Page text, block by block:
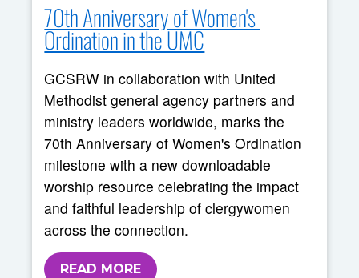
70th Anniversary of Women's
Ordination in the UMC
GCSRW in collaboration with United
Methodist general agency partners and
ministry leaders worldwide, marks the
70th Anniversary of Women's Ordination
milestone with a new downloadable
worship resource celebrating the impact
and faithful leadership of clergywomen
across the connection.
READ MORE